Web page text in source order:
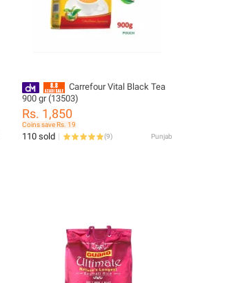
Carrefour Vital Black Tea
900 gr (13503)
Rs. 1,850
Coins save Rs. 19
110 sold (9) Punjab